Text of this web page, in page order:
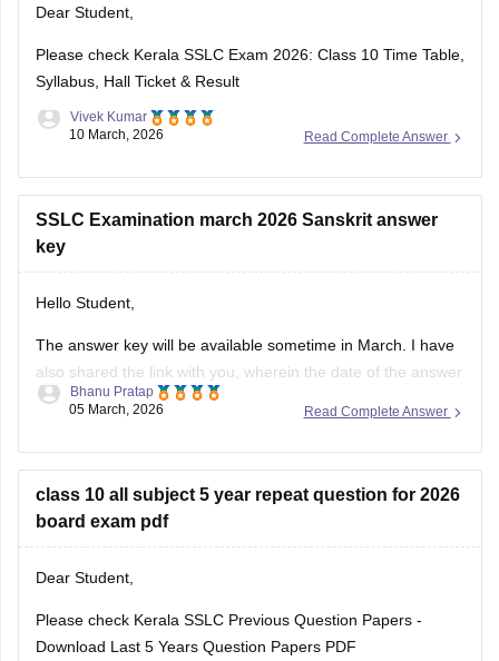
https://school.careers360.com/download/ebooks-and-
Dear Student,
Please check Kerala SSLC Exam 2026: Class 10 Time Table,
Syllabus, Hall Ticket & Result
Read Complete Answer
Vivek Kumar
10 March, 2026
SSLC Examination march 2026 Sanskrit answer
key
Hello Student,
The answer key will be available sometime in March. I have
also shared the link with you, wherein the date of the answer
key will be announced. Keep checking on the link for the
Link -Kerala SSLC 10th Question Paper 2026 PDF
Kerala SSLC Answer
Read Complete Answer
Bhanu Pratap
05 March, 2026
class 10 all subject 5 year repeat question for 2026
board exam pdf
Dear Student,
Please check Kerala SSLC Previous Question Papers -
Download Last 5 Years Question Papers PDF